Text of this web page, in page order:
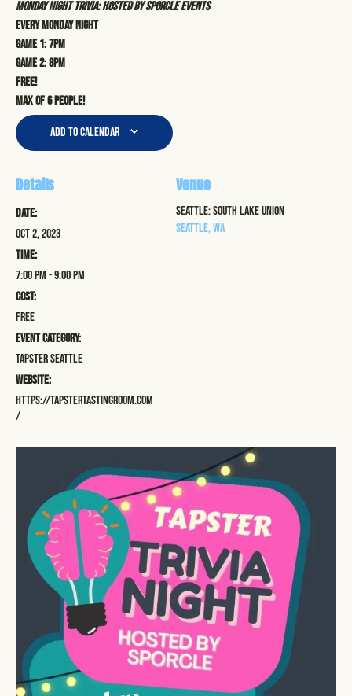
Monday Night Trivia: Hosted by Sporcle Events
Every Monday Night
Game 1: 7pm
Game 2: 8pm
Free!
Max of 6 people!
Add to calendar
Details
Date:
Oct 2, 2023
Time:
7:00 pm - 9:00 pm
Cost:
Free
Event Category:
Tapster Seattle
Website:
https://tapstertastingroom.com
/
Venue
Seattle: South Lake Union
Seattle,WA